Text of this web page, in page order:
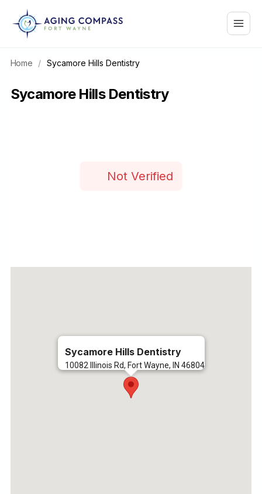
content
Main
Menu
Home / Sycamore Hills Dentistry
Sycamore Hills Dentistry
Sycamore Hills Dentistry
10082 Illinois Rd, Fort Wayne, IN 46804